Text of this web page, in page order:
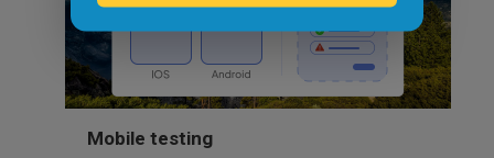
Mobile testing